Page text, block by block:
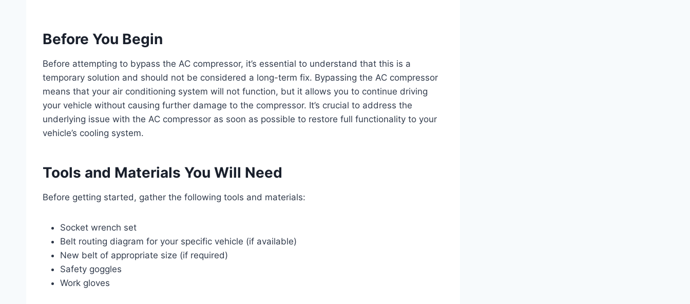
Before You Begin
Before attempting to bypass the AC compressor, it’s essential to understand that this is a
temporary solution and should not be considered a long-term fix. Bypassing the AC compressor
means that your air conditioning system will not function, but it allows you to continue driving
your vehicle without causing further damage to the compressor. It’s crucial to address the
underlying issue with the AC compressor as soon as possible to restore full functionality to your
vehicle’s cooling system.
Tools and Materials You Will Need
Before getting started, gather the following tools and materials:
Socket wrench set
Belt routing diagram for your specific vehicle (if available)
New belt of appropriate size (if required)
Safety goggles
Work gloves